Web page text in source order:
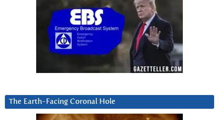
The Earth-Facing Coronal Hole